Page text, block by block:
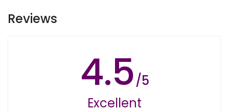
Reviews
4.5/5
Excellent